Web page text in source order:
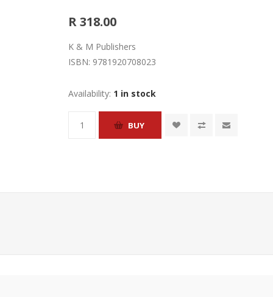
R 318.00
K & M Publishers
ISBN: 9781920708023
Availability: 1 in stock